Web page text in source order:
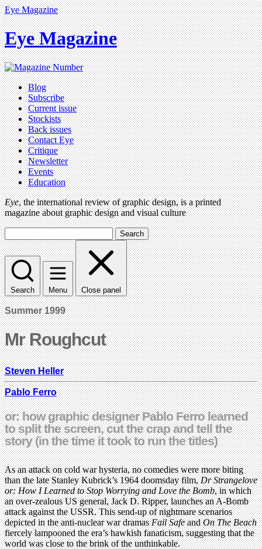
Eye Magazine
Eye Magazine
Blog
Subscribe
Current issue
Stockists
Back issues
Contact Eye
Critique
Newsletter
Events
Education
Eye, the international review of graphic design, is a printed
magazine about graphic design and visual culture
Search
Search Menu Close panel
Summer 1999
Mr Roughcut
Steven Heller
Pablo Ferro
or: how graphic designer Pablo Ferro learned
to split the screen, cut the crap and tell the
story (in the time it took to run the titles)
As an attack on cold war hysteria, no comedies were more biting
than the late Stanley Kubrick’s 1964 doomsday film,Dr Strangelove
or: How I Learned to Stop Worrying and Love the Bomb, in which
an over-zealous US general, Jack D. Ripper, launches an A-Bomb
attack against the USSR. This send-up of nightmare scenarios
depicted in the anti-nuclear war dramasFail SafeandOn The Beach
fiercely lampooned the era’s hawkish fanaticism, suggesting that the
world was close to the brink of the unthinkable.